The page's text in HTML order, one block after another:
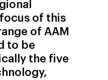
of this
of AAM
to be
the five